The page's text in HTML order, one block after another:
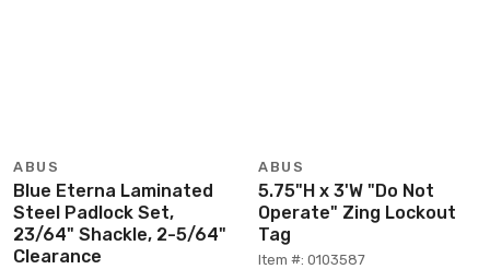
ABUS
Blue Eterna Laminated
Steel Padlock Set,
23/64" Shackle, 2-5/64"
Clearance
ABUS
5.75"H x 3'W "Do Not
Operate" Zing Lockout
Tag
Item #: 0103587